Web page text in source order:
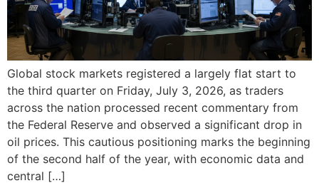
Global stock markets registered a largely flat start to
the third quarter on Friday, July 3, 2026, as traders
across the nation processed recent commentary from
the Federal Reserve and observed a significant drop in
oil prices. This cautious positioning marks the beginning
of the second half of the year, with economic data and
central […]